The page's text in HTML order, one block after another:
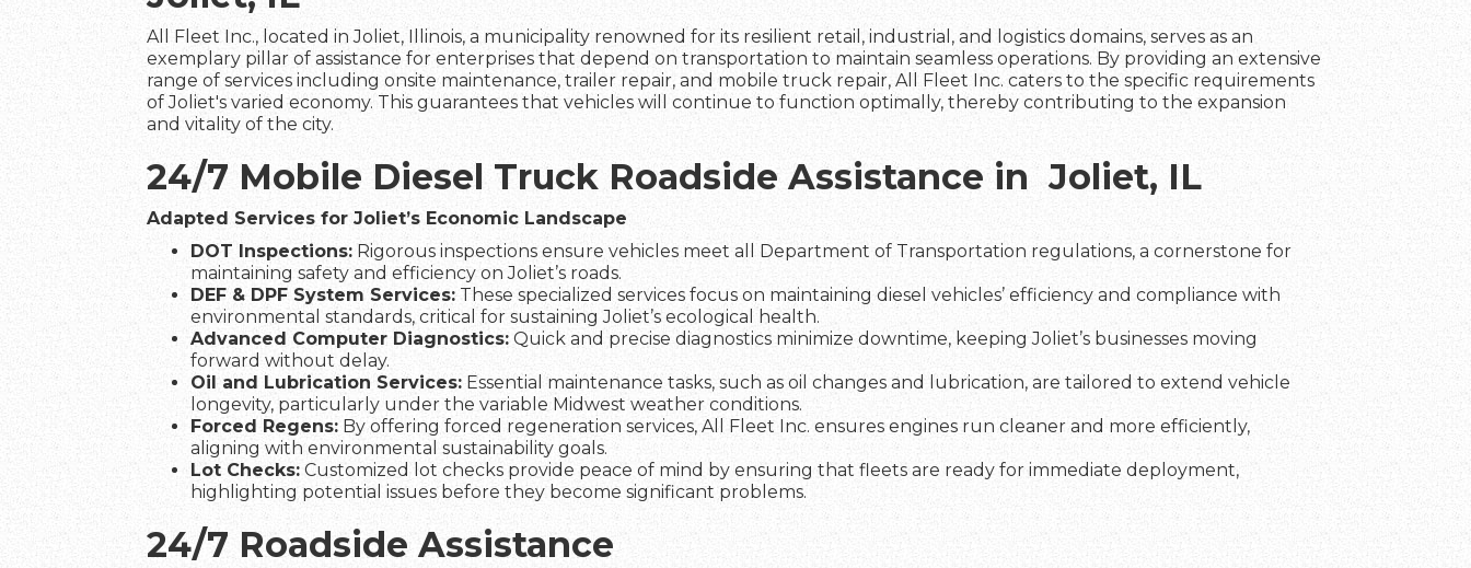
All Fleet Inc., located in Joliet, Illinois, a municipality renowned for its resilient retail, industrial, and logistics domains, serves as an
exemplary pillar of assistance for enterprises that depend on transportation to maintain seamless operations. By providing an extensive
range of services including onsite maintenance, trailer repair, and mobile truck repair, All Fleet Inc. caters to the specific requirements
of Joliet's varied economy. This guarantees that vehicles will continue to function optimally, thereby contributing to the expansion
and vitality of the city.
24/7 Mobile Diesel Truck Roadside Assistance in Joliet, IL
Adapted Services for Joliet’s Economic Landscape
DOT Inspections: Rigorous inspections ensure vehicles meet all Department of Transportation regulations, a cornerstone for
maintaining safety and efficiency on Joliet’s roads.
DEF & DPF System Services: These specialized services focus on maintaining diesel vehicles’ efficiency and compliance with
environmental standards, critical for sustaining Joliet’s ecological health.
Advanced Computer Diagnostics: Quick and precise diagnostics minimize downtime, keeping Joliet’s businesses moving
forward without delay.
Oil and Lubrication Services: Essential maintenance tasks, such as oil changes and lubrication, are tailored to extend vehicle
longevity, particularly under the variable Midwest weather conditions.
Forced Regens: By offering forced regeneration services, All Fleet Inc. ensures engines run cleaner and more efficiently,
aligning with environmental sustainability goals.
Lot Checks: Customized lot checks provide peace of mind by ensuring that fleets are ready for immediate deployment,
highlighting potential issues before they become significant problems.
24/7 Roadside Assistance